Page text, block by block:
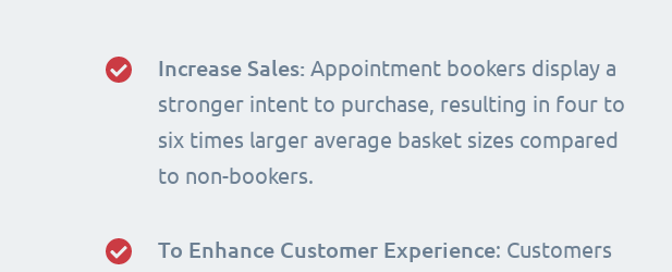
Increase Sales: Appointment bookers display a
stronger intent to purchase, resulting in four to
six times larger average basket sizes compared
to non-bookers.
To Enhance Customer Experience: Customers